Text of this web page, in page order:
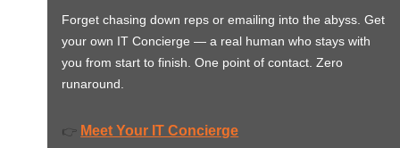
Forget chasing down reps or emailing into the abyss. Get
your own IT Concierge — a real human who stays with
you from start to finish. One point of contact. Zero
runaround.
👉 Meet Your IT Concierge